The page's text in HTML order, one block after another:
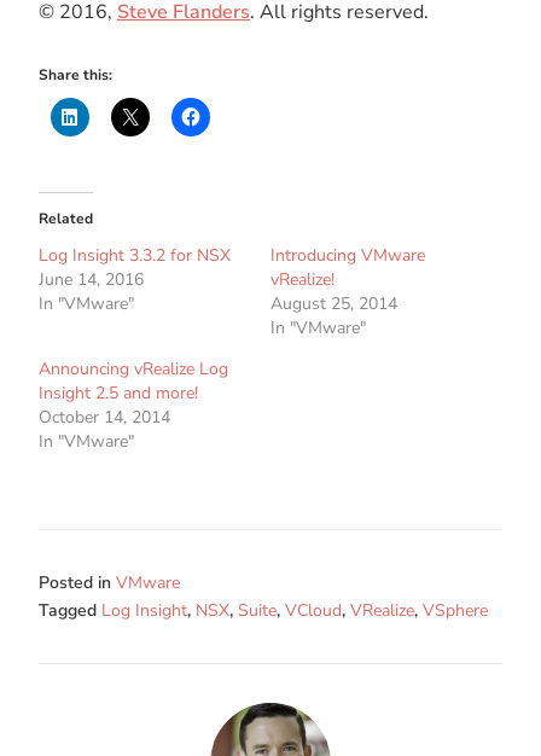
© 2016, Steve Flanders. All rights reserved.
Share this:
Related
Log Insight 3.3.2 for NSX
June 14, 2016
In "VMware"
Introducing VMware
vRealize!
August 25, 2014
In "VMware"
Announcing vRealize Log
Insight 2.5 and more!
October 14, 2014
In "VMware"
Posted in VMware
Tagged Log Insight, NSX, Suite, VCloud, VRealize, VSphere